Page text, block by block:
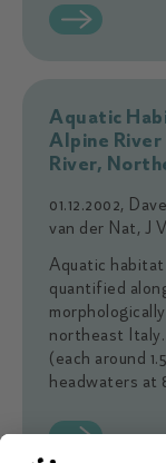
Aquatic
Alpine
River,
01.12.2002,
van der Nat, J
Aquatic
quantified
northeast
(each around
headwaters at